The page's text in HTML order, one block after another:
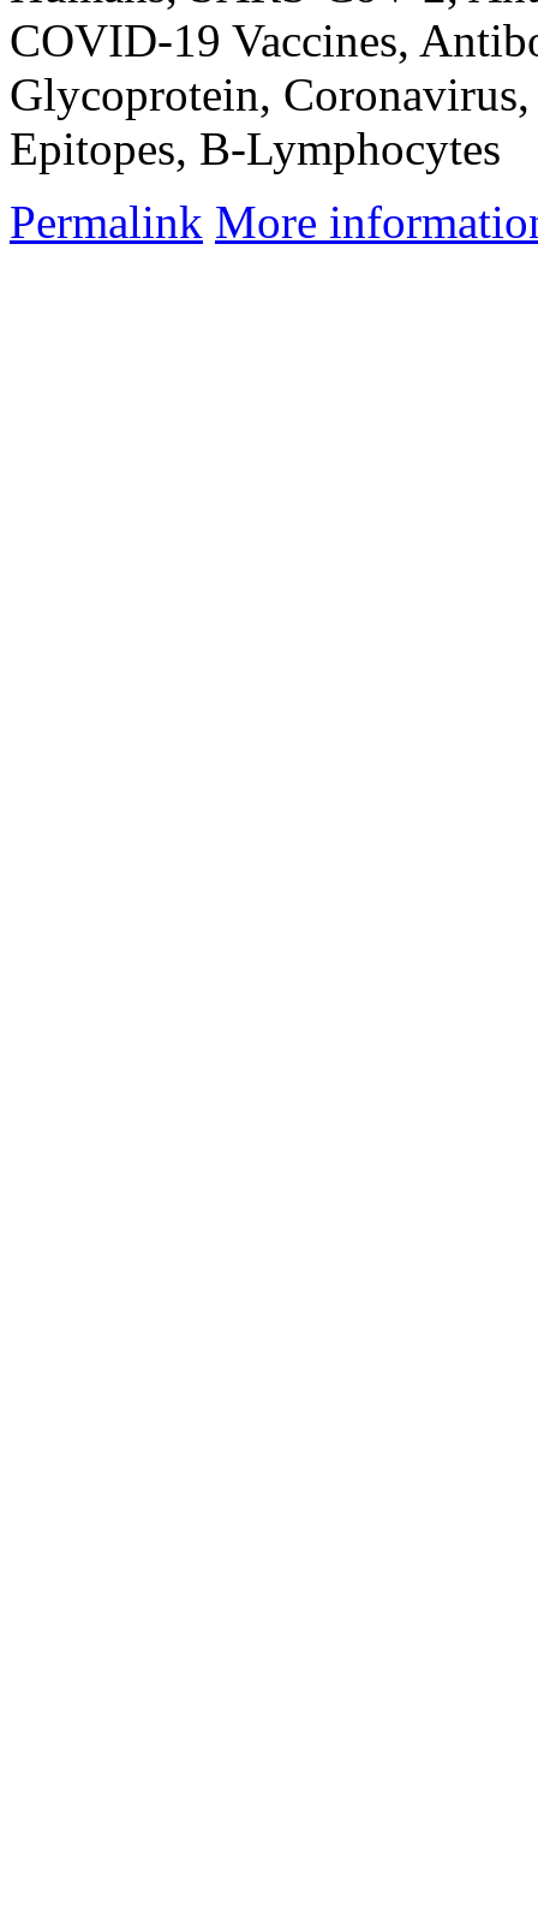
COVID-19 Vaccines,
Glycoprotein,
Epitopes, B-Lymphocytes
Permalink More